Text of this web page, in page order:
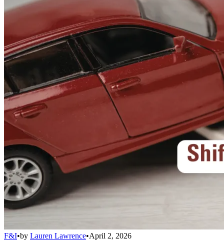
F&I•by Lauren Lawrence•April 2, 2026